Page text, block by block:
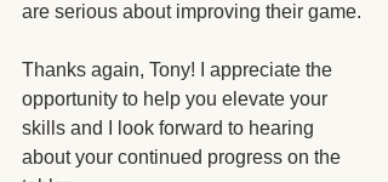
are serious about improving their game.
Thanks again, Tony! I appreciate the
opportunity to help you elevate your
skills and I look forward to hearing
about your continued progress on the